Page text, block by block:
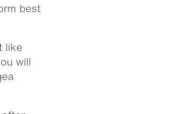
best
like
will